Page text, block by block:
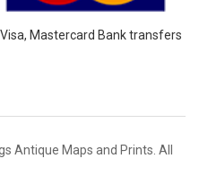
Mastercard Bank transfers
Antique Maps and Prints. All